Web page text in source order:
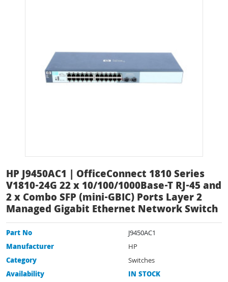
HP J9450AC1 | OfficeConnect 1810 Series
V1810-24G 22 x 10/100/1000Base-T RJ-45 and
2 x Combo SFP (mini-GBIC) Ports Layer 2
Managed Gigabit Ethernet Network Switch
Part No
J9450AC1
Manufacturer
HP
Category
Switches
Availability
IN STOCK